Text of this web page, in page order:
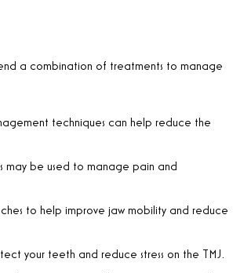
a combination of treatments to manage
techniques can help reduce the
may be used to manage pain and
to help improve jaw mobility and reduce
your teeth and reduce stress on the TMJ.